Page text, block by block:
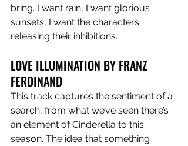
bring. I want rain, I want glorious
sunsets, I want the characters
releasing their inhibitions.
LOVE ILLUMINATION BY FRANZ
FERDINAND
This track captures the sentiment of a
search, from what we’ve seen there’s
an element of Cinderella to this
season. The idea that something